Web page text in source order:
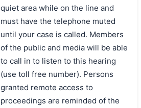
quiet area while on the line and
must have the telephone muted
until your case is called. Members
of the public and media will be able
to call in to listen to this hearing
(use toll free number). Persons
granted remote access to
proceedings are reminded of the